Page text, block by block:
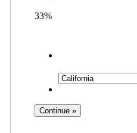
33%